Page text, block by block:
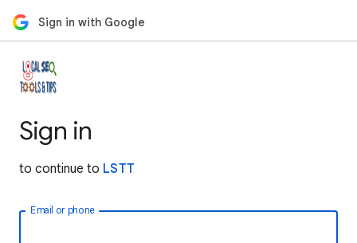
Sign in with Google
Sign in
to continue to LSTT
Email or phone